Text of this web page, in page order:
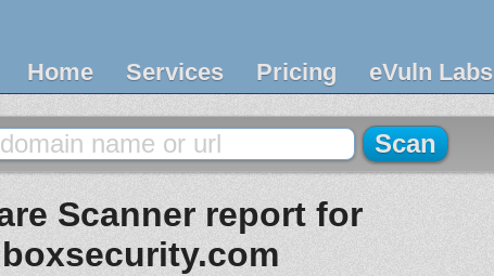
Home Services Pricing eVuln Labs
Scanner report for